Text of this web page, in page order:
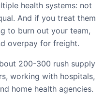
health systems: not
And if you treat them
to burn out your team,
overpay for freight.
200-300 rush supply
working with hospitals,
home health agencies.